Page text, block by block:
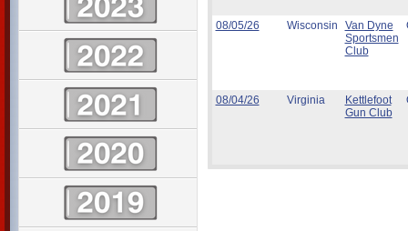
08/05/26 Wisconsin
Van Dyne
Sportsmen
Club
08/04/26 Virginia
Kettlefoot
Gun Club